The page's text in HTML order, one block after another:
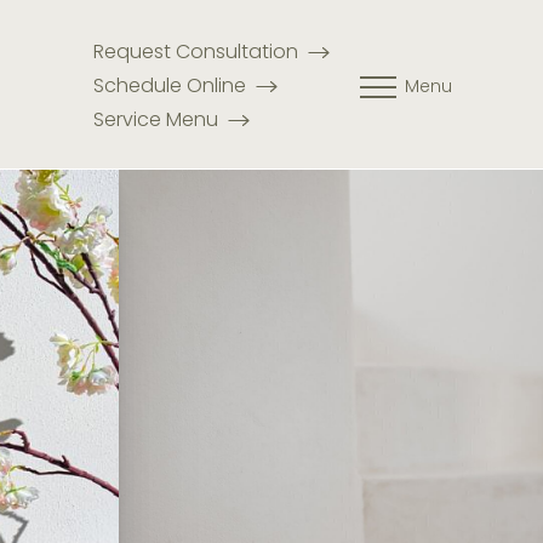
Request Consultation
Schedule Online
Service Menu
Menu